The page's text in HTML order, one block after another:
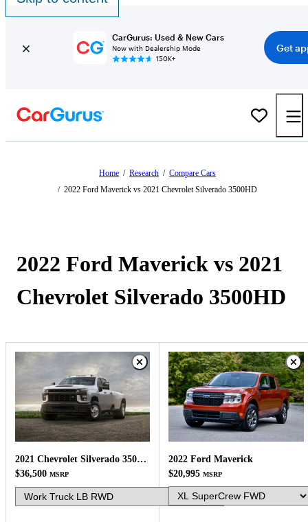
CarGurus: Used & New Cars
Now with Dealership Mode
150K+
Get
Home / Research / Compare Cars
/ 2022 Ford Maverick vs 2021 Chevrolet Silverado 3500HD
2022 Ford Maverick vs 2021
Chevrolet Silverado 3500HD
2021 Chevrolet Silverado 3500HD
$36,500 MSRP
2022 Ford Maverick
$20,995 MSRP